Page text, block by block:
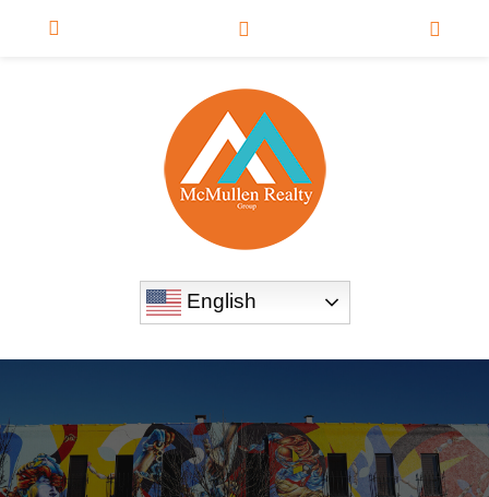
English